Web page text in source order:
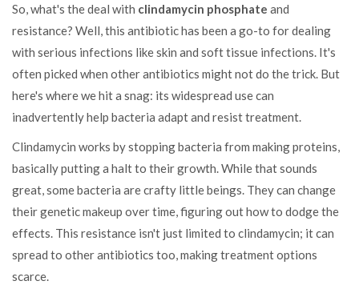
So, what's the deal with clindamycin phosphate and
resistance? Well, this antibiotic has been a go-to for dealing
with serious infections like skin and soft tissue infections. It's
often picked when other antibiotics might not do the trick. But
here's where we hit a snag: its widespread use can
inadvertently help bacteria adapt and resist treatment.
Clindamycin works by stopping bacteria from making proteins,
basically putting a halt to their growth. While that sounds
great, some bacteria are crafty little beings. They can change
their genetic makeup over time, figuring out how to dodge the
effects. This resistance isn't just limited to clindamycin; it can
spread to other antibiotics too, making treatment options
scarce.